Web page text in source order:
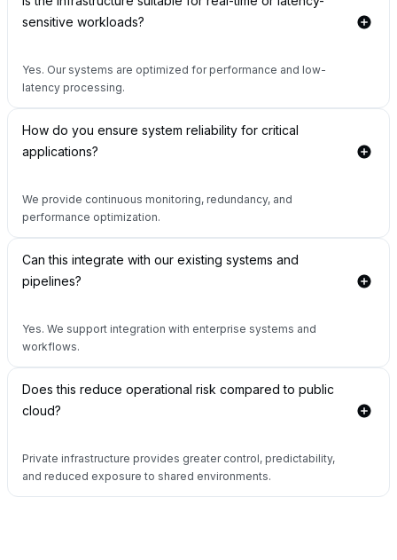
sensitive workloads?
Yes. Our systems are optimized for performance and low-
latency processing.
How do you ensure system reliability for critical
applications?
We provide continuous monitoring, redundancy, and
performance optimization.
Can this integrate with our existing systems and
pipelines?
Yes. We support integration with enterprise systems and
workflows.
Does this reduce operational risk compared to public
cloud?
Private infrastructure provides greater control, predictability,
and reduced exposure to shared environments.